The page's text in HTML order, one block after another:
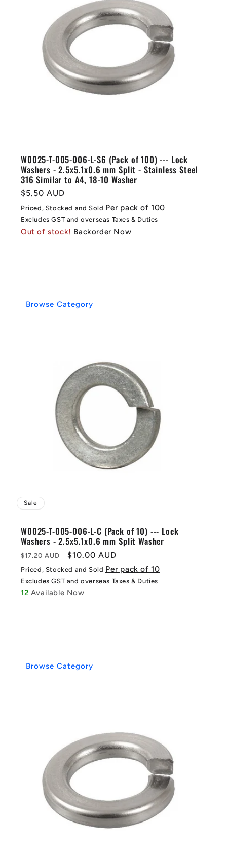
W0025-T-005-006-L-S6 (Pack of 100) --- Lock
Washers - 2.5x5.1x0.6 mm Split - Stainless Steel
316 Similar to A4, 18-10 Washer
Regular
price
$5.50 AUD
Priced, Stocked and Sold Per pack of 100
Excludes GST and overseas Taxes & Duties
Out of stock! Backorder Now
Sale
W0025-T-005-006-L-C (Pack of 10) --- Lock
Washers - 2.5x5.1x0.6 mm Split Washer
Regular
price
$17.20 AUD
Sale
price
$10.00 AUD
Priced, Stocked and Sold Per pack of 10
Excludes GST and overseas Taxes & Duties
12 Available Now